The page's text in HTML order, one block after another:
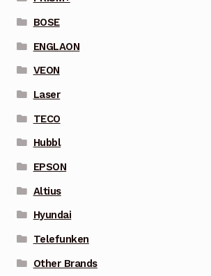
BOSE
ENGLAON
VEON
Laser
TECO
Hubbl
EPSON
Altius
Hyundai
Telefunken
Other Brands